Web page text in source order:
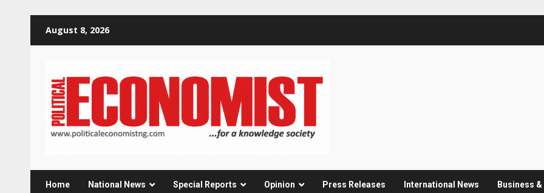
August 8, 2026
Home National News Special Reports Opinion Press Releases International News Business